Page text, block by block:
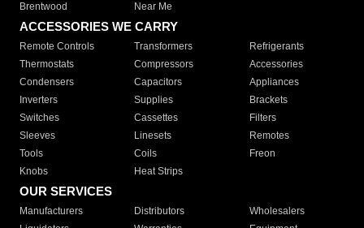
Brentwood
Near Me
ACCESSORIES WE CARRY
Remote Controls Transformers
Refrigerants
Thermostats
Compressors
Accessories
Condensers
Capacitors
Appliances
Inverters
Supplies
Brackets
Switches
Cassettes
Filters
Sleeves
Linesets
Remotes
Tools
Coils
Freon
Knobs
Heat Strips
OUR SERVICES
Manufacturers Distributors
Wholesalers